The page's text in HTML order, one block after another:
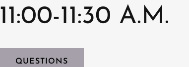
11:00-11:30 A.M.
QUESTIONS